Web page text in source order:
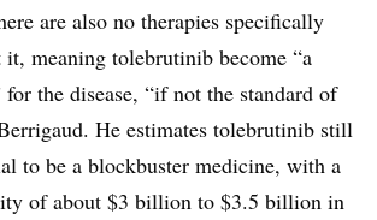
are also no therapies specifically
it, meaning tolebrutinib become “a
for the disease, “if not the standard of
He estimates tolebrutinib still
to be a blockbuster medicine, with a
of about $3 billion to $3.5 billion in